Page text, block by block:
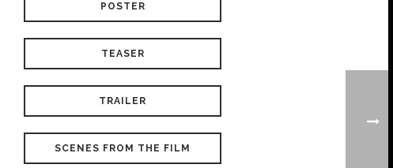
POSTER
TEASER
TRAILER
SCENES FROM THE FILM